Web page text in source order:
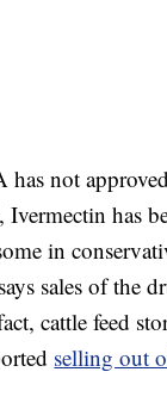
not
has
in
sales of the
cattle feed
selling out